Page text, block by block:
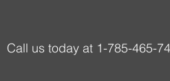
Call us today at 1-785-465-